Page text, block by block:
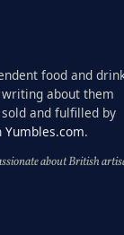
food and
about them
and fulfilled by
Yumbles.com.
about British